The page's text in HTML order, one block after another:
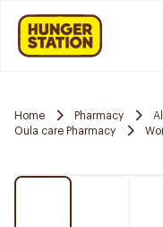
Home Pharmacy
Oula care Pharmacy